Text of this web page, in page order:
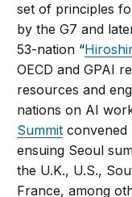
set of principles
by the G7 and
53-nation “
OECD and GPAI
resources and
nations on AI
Summit convened
ensuing Seoul
the U.K., U.S.,
France, among